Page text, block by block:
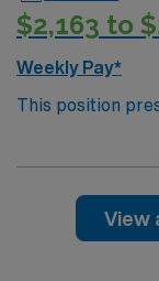
$2,163 to
Weekly Pay*
This position
team of
rooted in
outcomes. This
View